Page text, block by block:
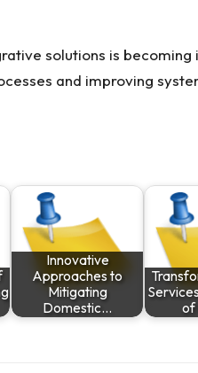
solutions is
and improving
Innovative
Approaches to
Mitigating
Domestic…
of